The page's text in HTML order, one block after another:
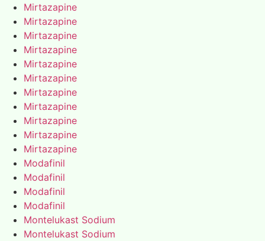
Mirtazapine
Mirtazapine
Mirtazapine
Mirtazapine
Mirtazapine
Mirtazapine
Mirtazapine
Mirtazapine
Mirtazapine
Mirtazapine
Mirtazapine
Modafinil
Modafinil
Modafinil
Modafinil
Montelukast Sodium
Montelukast Sodium